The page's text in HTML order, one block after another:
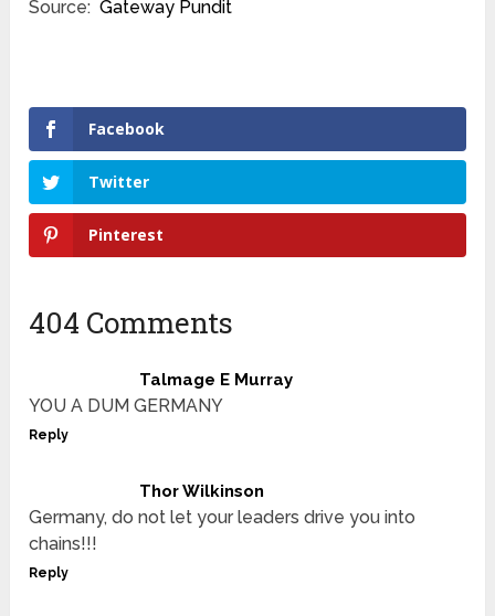
Source:Gateway Pundit
Facebook
Twitter
Pinterest
404 Comments
Talmage E Murray
YOU A DUM GERMANY
Reply
Thor Wilkinson
Germany, do not let your leaders drive you into
chains!!!
Reply